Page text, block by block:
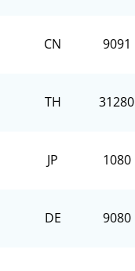
CN 9091
TH 31280
JP 1080
DE 9080